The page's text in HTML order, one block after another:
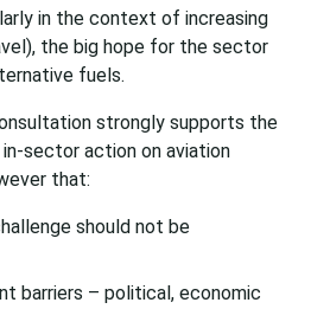
in the context of increasing
the big hope for the sector
fuels.
strongly supports the
in-sector action on aviation
that:
should not be
barriers – political, economic